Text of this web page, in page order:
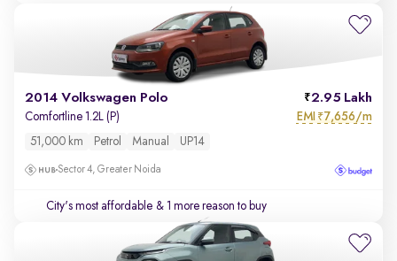
2014 Volkswagen Polo 2.95 Lakh
Comfortline 1.2L (P) EMI ₹7,656/m
51,000 km Petrol Manual UP14
Sector 4, Greater Noida
City's most affordable & 1 more reason to buy